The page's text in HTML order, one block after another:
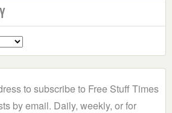
to subscribe to Free Stuff Times
by email. Daily, weekly, or for